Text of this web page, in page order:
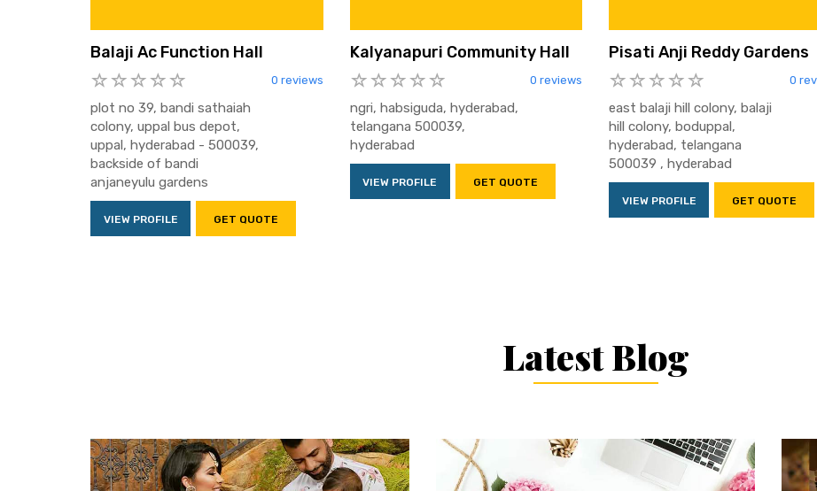
Balaji Ac Function Hall
0 reviews
plot no 39, bandi sathaiah
colony, uppal bus depot,
uppal, hyderabad - 500039,
backside of bandi
anjaneyulu gardens
VIEW PROFILE GET QUOTE
Kalyanapuri Community Hall
0 reviews
ngri, habsiguda, hyderabad,
telangana 500039,
hyderabad
VIEW PROFILE GET QUOTE
Pisati Anji Reddy Gardens
0
east balaji hill colony, balaji
hill colony, boduppal,
hyderabad, telangana
500039 , hyderabad
VIEW PROFILE GET QUOTE
Latest Blog